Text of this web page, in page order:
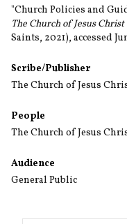
"Church Policies and
The Church of Jesus
Saints, 2021), accessed
Scribe/Publisher
The Church of Jesus
People
The Church of Jesus
Audience
General Public